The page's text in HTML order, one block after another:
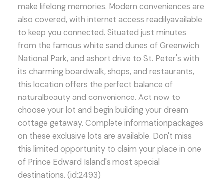
make lifelong memories. Modern conveniences are
also covered, with internet access readilyavailable
to keep you connected. Situated just minutes
from the famous white sand dunes of Greenwich
National Park, and ashort drive to St. Peter's with
its charming boardwalk, shops, and restaurants,
this location offers the perfect balance of
naturalbeauty and convenience. Act now to
choose your lot and begin building your dream
cottage getaway. Complete informationpackages
on these exclusive lots are available. Don't miss
this limited opportunity to claim your place in one
of Prince Edward Island's most special
destinations. (id:2493)